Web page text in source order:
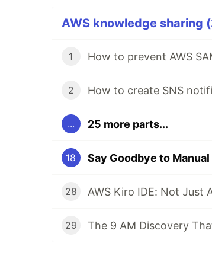
AWS knowledge sharing
1
2
... 25 more parts...
18
28 AWS Kiro IDE: Not Just
29